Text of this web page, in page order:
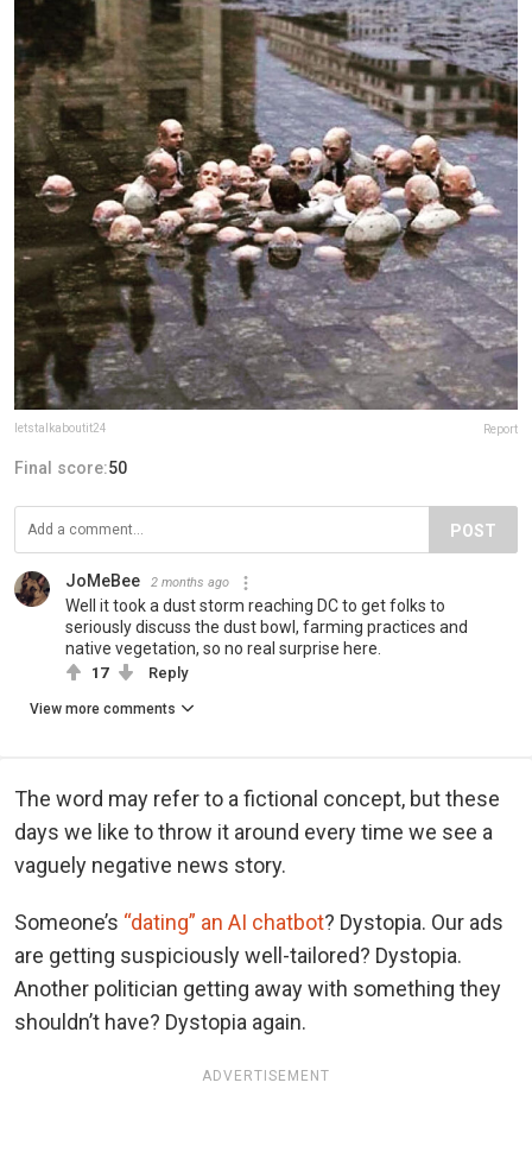
letstalkaboutit24 Report
Final score:50
POST
JoMeBee 2 months ago
Well it took a dust storm reaching DC to get folks to
seriously discuss the dust bowl, farming practices and
native vegetation, so no real surprise here.
17 Reply
View more comments
The word may refer to a fictional concept, but these
days we like to throw it around every time we see a
vaguely negative news story.
Someone’s “dating” an AI chatbot? Dystopia. Our ads
are getting suspiciously well-tailored? Dystopia.
Another politician getting away with something they
shouldn’t have? Dystopia again.
ADVERTISEMENT